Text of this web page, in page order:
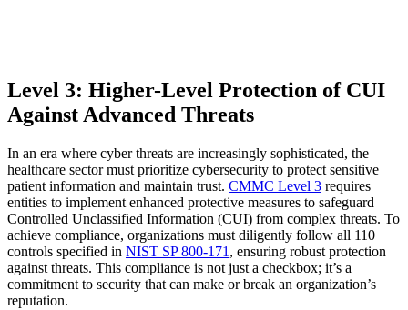
Level 3: Higher-Level Protection of CUI
Against Advanced Threats
In an era where cyber threats are increasingly sophisticated, the
healthcare sector must prioritize cybersecurity to protect sensitive
patient information and maintain trust. CMMC Level 3 requires
entities to implement enhanced protective measures to safeguard
Controlled Unclassified Information (CUI) from complex threats. To
achieve compliance, organizations must diligently follow all 110
controls specified in NIST SP 800-171 , ensuring robust protection
against threats. This compliance is not just a checkbox; it’s a
commitment to security that can make or break an organization’s
reputation.